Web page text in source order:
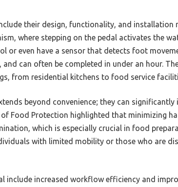
their design, functionality, and installation
where stepping on the pedal activates the
or even have a sensor that detects foot
can often be completed in under an hour.
from residential kitchens to food service
beyond convenience; they can significantly
Food Protection highlighted that minimizing
which is especially crucial in food
with limited mobility or those who are
include increased workflow efficiency and